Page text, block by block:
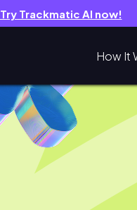
Try Trackmatic AI now!
How It